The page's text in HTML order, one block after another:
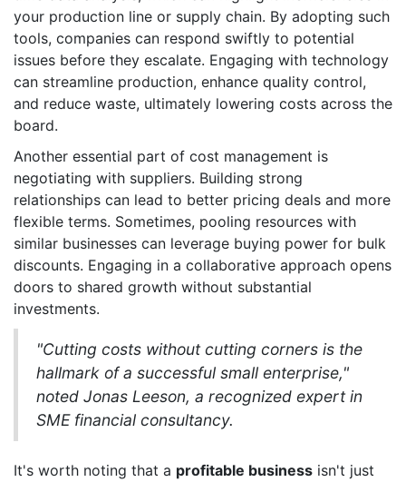
your production line or supply chain. By adopting such
tools, companies can respond swiftly to potential
issues before they escalate. Engaging with technology
can streamline production, enhance quality control,
and reduce waste, ultimately lowering costs across the
board.
Another essential part of cost management is
negotiating with suppliers. Building strong
relationships can lead to better pricing deals and more
flexible terms. Sometimes, pooling resources with
similar businesses can leverage buying power for bulk
discounts. Engaging in a collaborative approach opens
doors to shared growth without substantial
investments.
"Cutting costs without cutting corners is the
hallmark of a successful small enterprise,"
noted Jonas Leeson, a recognized expert in
SME financial consultancy.
It's worth noting that a profitable business isn't just